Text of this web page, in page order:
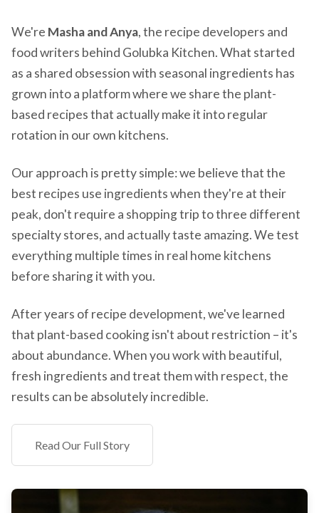
We're Masha and Anya, the recipe developers and
food writers behind Golubka Kitchen. What started
as a shared obsession with seasonal ingredients has
grown into a platform where we share the plant-
based recipes that actually make it into regular
rotation in our own kitchens.
Our approach is pretty simple: we believe that the
best recipes use ingredients when they're at their
peak, don't require a shopping trip to three different
specialty stores, and actually taste amazing. We test
everything multiple times in real home kitchens
before sharing it with you.
After years of recipe development, we've learned
that plant-based cooking isn't about restriction – it's
about abundance. When you work with beautiful,
fresh ingredients and treat them with respect, the
results can be absolutely incredible.
Read Our Full Story